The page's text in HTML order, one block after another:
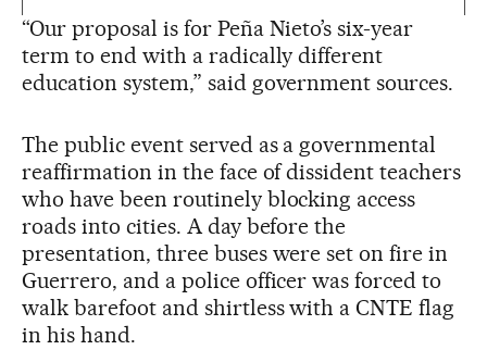
“Our proposal is for Peña Nieto’s six-year
term to end with a radically different
education system,” said government sources.
The public event served as a governmental
reaffirmation in the face of dissident teachers
who have been routinely blocking access
roads into cities. A day before the
presentation, three buses were set on fire in
Guerrero, and a police officer was forced to
walk barefoot and shirtless with a CNTE flag
in his hand.